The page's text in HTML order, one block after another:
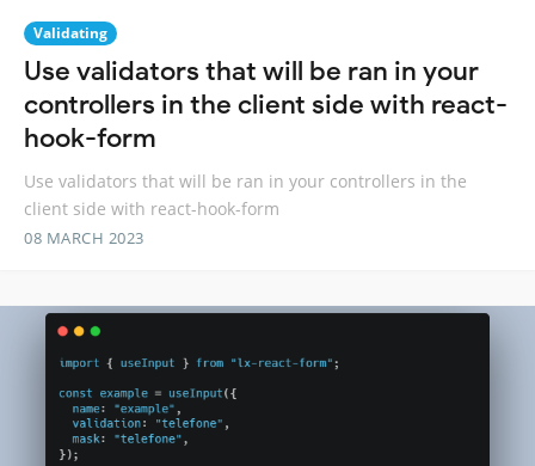
Validating
Use validators that will be ran in your
controllers in the client side with react-
hook-form
Use validators that will be ran in your controllers in the
client side with react-hook-form
08 MARCH 2023